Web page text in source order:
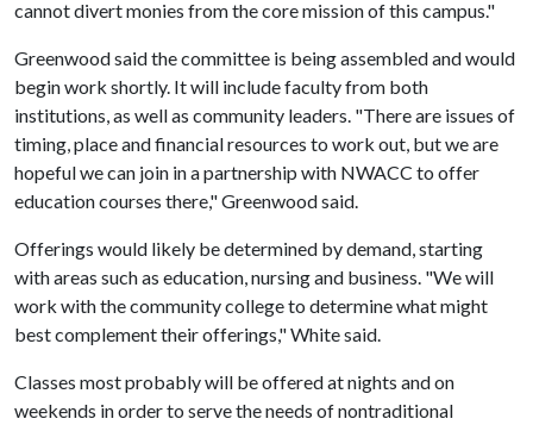
cannot divert monies from the core mission of this campus."
Greenwood said the committee is being assembled and would
begin work shortly. It will include faculty from both
institutions, as well as community leaders. "There are issues of
timing, place and financial resources to work out, but we are
hopeful we can join in a partnership with NWACC to offer
education courses there," Greenwood said.
Offerings would likely be determined by demand, starting
with areas such as education, nursing and business. "We will
work with the community college to determine what might
best complement their offerings," White said.
Classes most probably will be offered at nights and on
weekends in order to serve the needs of nontraditional